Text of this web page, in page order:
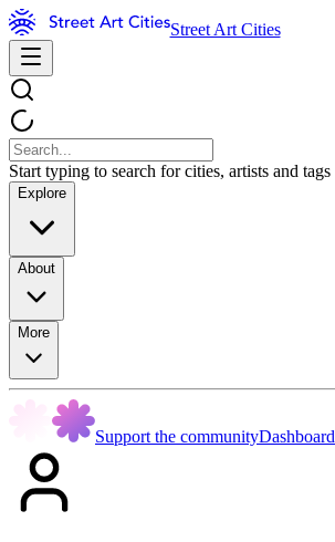
Street Art Cities
Start typing to search for cities, artists and tags
Explore
About
More
Support the communityDashboard